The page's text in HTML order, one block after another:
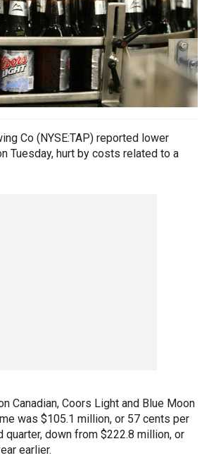
Co (NYSE:TAP) reported lower
Tuesday, hurt by costs related to a
Canadian, Coors Light and Blue Moon
was $105.1 million, or 57 cents per
quarter, down from $222.8 million, or
earlier.